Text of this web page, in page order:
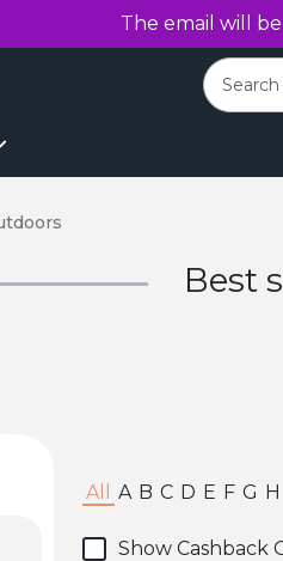
The email will
Best
All A B C D E F G H
Show Cashback